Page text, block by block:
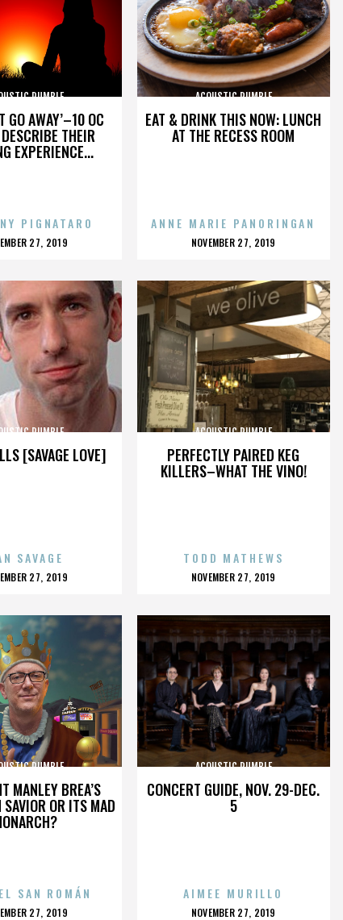
GO AWAY’–10 OC
THEIR
EXPERIENCE...
RUMBLE
PIGNATARO
27, 2019
EAT & DRINK THIS NOW: LUNCH
AT THE RECESS ROOM
ACOUSTIC RUMBLE
ANNE MARIE PANORINGAN
POSTED
NOVEMBER 27, 2019
[SAVAGE LOVE]
RUMBLE
SAVAGE
27, 2019
PERFECTLY PAIRED KEG
KILLERS–WHAT THE VINO!
ACOUSTIC RUMBLE
TODD MATHEWS
POSTED
NOVEMBER 27, 2019
MANLEY BREA’S
SAVIOR OR ITS MAD
RUMBLE
SAN ROMÁN
27, 2019
CONCERT GUIDE, NOV. 29-DEC.
5
ACOUSTIC RUMBLE
AIMEE MURILLO
POSTED
NOVEMBER 27, 2019